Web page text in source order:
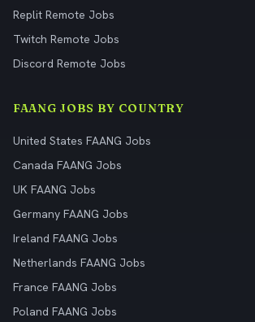
Replit Remote Jobs
Twitch Remote Jobs
Discord Remote Jobs
FAANG JOBS BY COUNTRY
United States FAANG Jobs
Canada FAANG Jobs
UK FAANG Jobs
Germany FAANG Jobs
Ireland FAANG Jobs
Netherlands FAANG Jobs
France FAANG Jobs
Poland FAANG Jobs